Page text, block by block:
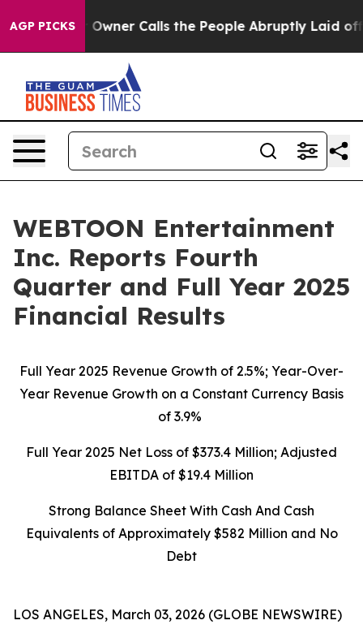
AGP PICKS
Calls the People Abruptly Laid off “Simply a
WEBTOON Entertainment
Inc. Reports Fourth
Quarter and Full Year 2025
Financial Results
Full Year 2025 Revenue Growth of 2.5%; Year-Over-
Year Revenue Growth on a Constant Currency Basis
of 3.9%
Full Year 2025 Net Loss of $373.4 Million; Adjusted
EBITDA of $19.4 Million
Strong Balance Sheet With Cash And Cash
Equivalents of Approximately $582 Million and No
Debt
LOS ANGELES, March 03, 2026 (GLOBE NEWSWIRE)